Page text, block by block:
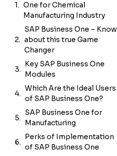
One for Chemical
Manufacturing Industry
SAP Business One – Know
about this true Game
Changer
Key SAP Business One
Modules
Which Are the Ideal Users
of SAP Business One?
SAP Business One for
Manufacturing
Perks of Implementation
of SAP Business One